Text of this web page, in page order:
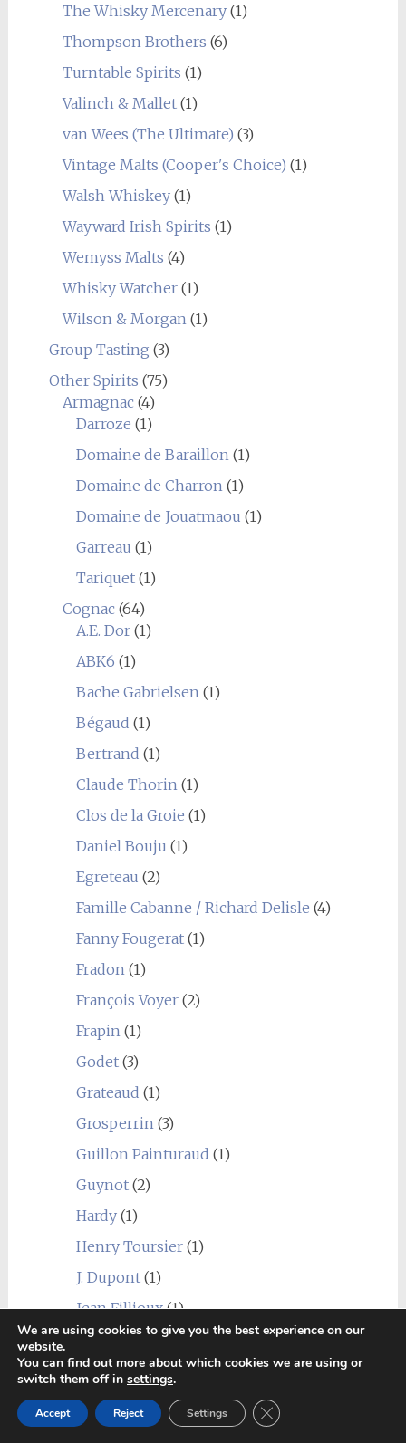
The Whisky Mercenary(1)
Thompson Brothers (6)
Turntable Spirits (1)
Valinch & Mallet(1)
van Wees (The Ultimate) (3)
Vintage Malts (Cooper's Choice) (1)
Walsh Whiskey(1)
Wayward Irish Spirits (1)
Wemyss Malts (4)
Whisky Watcher(1)
Wilson & Morgan (1)
Group Tasting (3)
Other Spirits (75)
Armagnac(4)
Darroze (1)
Domaine de Baraillon (1)
Domaine de Charron (1)
Domaine de Jouatmaou (1)
Garreau (1)
Tariquet(1)
Cognac(64)
A.E. Dor(1)
ABK6 (1)
Bache Gabrielsen (1)
Bégaud (1)
Bertrand (1)
Claude Thorin (1)
Clos de la Groie (1)
Daniel Bouju (1)
Egreteau (2)
Famille Cabanne / Richard Delisle (4)
Fanny Fougerat(1)
Fradon (1)
François Voyer(2)
Frapin (1)
Godet(3)
Grateaud (1)
Grosperrin (3)
Guillon Painturaud (1)
Guynot(2)
Hardy(1)
Henry Toursier(1)
J. Dupont(1)
Jean Fillioux(1)
Jean-Luc Pasquet(6)
La Prenellerie(2)
La Récession
(1)
Landreau(2)
We are using cookies to give you the best experience on our
website.
You can find out more about which cookies we are using or
switch them off in settings.
Accept Reject Settings Close GDPR Cookie